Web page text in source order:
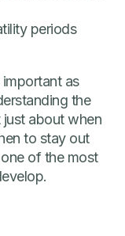
periods
as
the
about when
to stay out
of the most